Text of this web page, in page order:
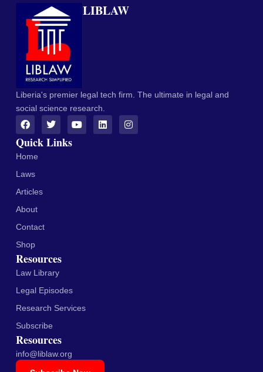
LIBLAW
Liberia's premier legal tech firm. The ultimate in legal and
social science research.
Quick Links
Home
Laws
Articles
About
Contact
Shop
Resources
Law Library
Legal Episodes
Research Services
Subscribe
Resources
info@liblaw.org